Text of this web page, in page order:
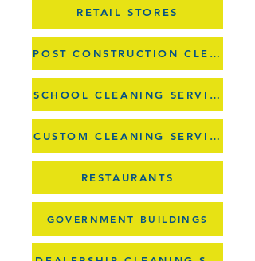
RETAIL STORES
POST CONSTRUCTION CLEANUPS
SCHOOL CLEANING SERVICES
CUSTOM CLEANING SERVICES
RESTAURANTS
GOVERNMENT BUILDINGS